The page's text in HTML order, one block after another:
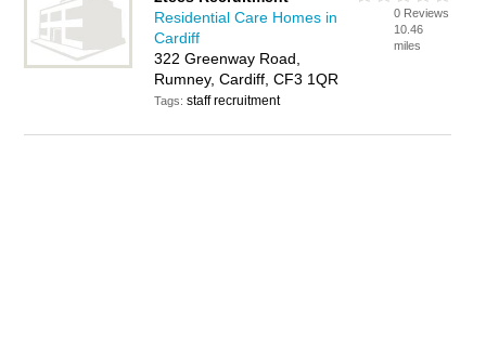
Residential Care Homes in
Cardiff
322 Greenway Road,
Rumney, Cardiff, CF3 1QR
Tags:staff recruitment
0 Reviews
10.46
miles